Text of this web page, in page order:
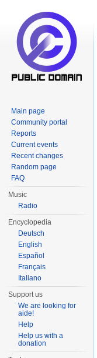
Main page
Community portal
Reports
Current events
Recent changes
Random page
FAQ
Music
Radio
Encyclopedia
Deutsch
English
Español
Français
Italiano
Support us
We are looking for
aide!
Help
Help us with a
donation